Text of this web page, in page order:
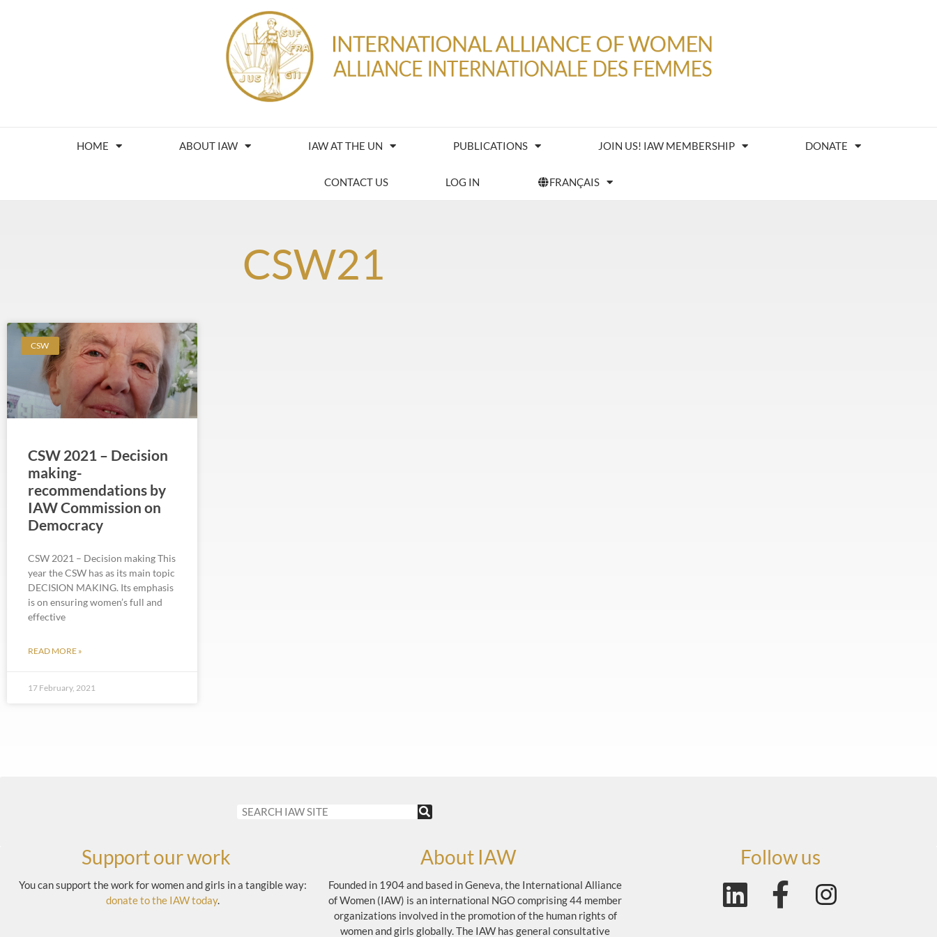
HOME ABOUT IAW IAW AT THE UN PUBLICATIONS JOIN US! IAW MEMBERSHIP DONATE
CONTACT US LOG IN FRANÇAIS
CSW21
CSW
CSW 2021 – Decision
making-
recommendations by
IAW Commission on
Democracy
CSW 2021 – Decision making This
year the CSW has as its main topic
DECISION MAKING. Its emphasis
is on ensuring women’s full and
effective
READ MORE »
17 February, 2021
Support our work
You can support the work for women and girls in a tangible way:
donate to the IAW today.
About IAW
Founded in 1904 and based in Geneva, the International Alliance
of Women (IAW) is an international NGO comprising 44 member
organizations involved in the promotion of the human rights of
women and girls globally. The IAW has general consultative
Follow us